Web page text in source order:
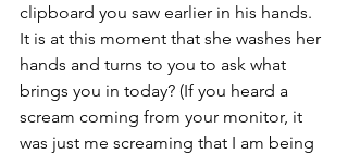
clipboard you saw earlier in his hands.
It is at this moment that she washes her
hands and turns to you to ask what
brings you in today? (If you heard a
scream coming from your monitor, it
was just me screaming that I am being